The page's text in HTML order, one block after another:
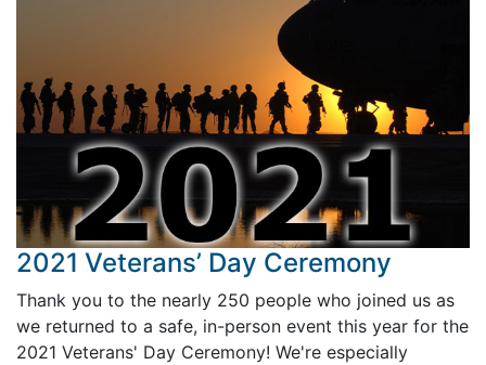
2021 Veterans’ Day Ceremony
Thank you to the nearly 250 people who joined us as
we returned to a safe, in-person event this year for the
2021 Veterans' Day Ceremony! We're especially